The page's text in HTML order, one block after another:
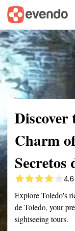
Summary Map
Charm
Secretos
4.6
Explore Toledo's
de Toledo, your
sightseeing tours.